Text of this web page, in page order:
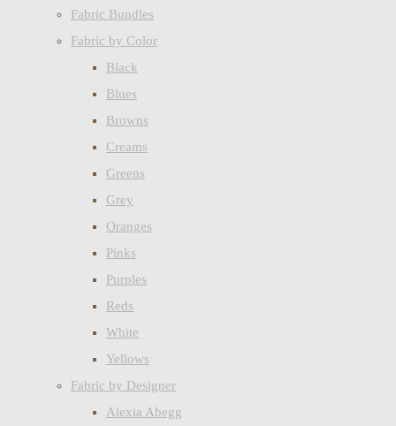
Fabric Bundles
Fabric by Color
Black
Blues
Browns
Creams
Greens
Grey
Oranges
Pinks
Purples
Reds
White
Yellows
Fabric by Designer
Alexia Abegg